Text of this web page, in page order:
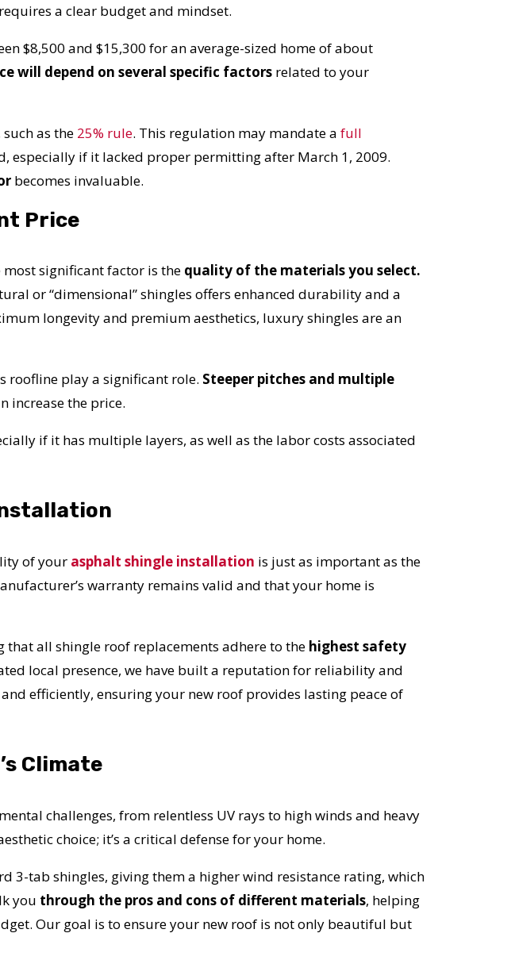
a clear budget and mindset.
$8,500 and $15,300 for an average-sized home of about
will depend on several specific factors related to your
as the 25% rule. This regulation may mandate a full
especially if it lacked proper permitting after March 1, 2009.
becomes invaluable.
Price
significant factor is the quality of the materials you select.
or “dimensional” shingles offers enhanced durability and a
longevity and premium aesthetics, luxury shingles are an
roofline play a significant role. Steeper pitches and multiple
increase the price.
if it has multiple layers, as well as the labor costs associated
of your asphalt shingle installation is just as important as the
warranty remains valid and that your home is
that all shingle roof replacements adhere to the highest safety
local presence, we have built a reputation for reliability and
efficiently, ensuring your new roof provides lasting peace of
Climate
challenges, from relentless UV rays to high winds and heavy
choice; it’s a critical defense for your home.
3-tab shingles, giving them a higher wind resistance rating, which
you through the pros and cons of different materials, helping
Our goal is to ensure your new roof is not only beautiful but
COST